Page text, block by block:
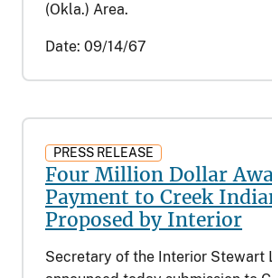
(Okla.) Area.
Date: 09/14/67
PRESS RELEASE
Four Million Dollar
Payment to Creek
Proposed by Interior
Secretary of the Interior Stewart